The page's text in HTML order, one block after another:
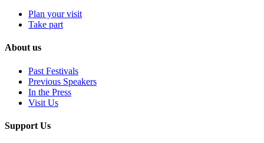
Plan your visit
Take part
About us
Past Festivals
Previous Speakers
In the Press
Visit Us
Support Us